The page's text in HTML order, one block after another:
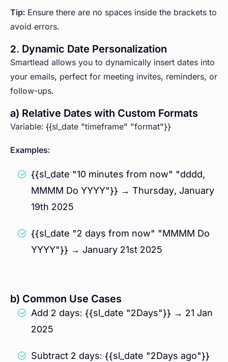
Tip: Ensure there are no spaces inside the brackets to
avoid errors.
2. Dynamic Date Personalization
Smartlead allows you to dynamically insert dates into
your emails, perfect for meeting invites, reminders, or
follow-ups.
a) Relative Dates with Custom Formats
Variable: {{sl_date "timeframe" "format"}}
Examples:
{{sl_date "10 minutes from now" "dddd,
MMMM Do YYYY"}} → Thursday, January
19th 2025
{{sl_date "2 days from now" "MMMM Do
YYYY"}} → January 21st 2025
b) Common Use Cases
Add 2 days: {{sl_date "2Days"}} → 21 Jan
2025
Subtract 2 days: {{sl_date "2Days ago"}}